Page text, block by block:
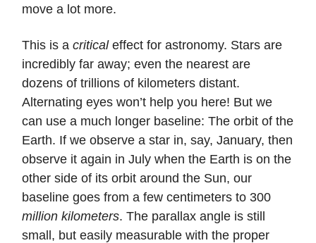
move a lot more.
This is a criticaleffect for astronomy. Stars are
incredibly far away; even the nearest are
dozens of trillions of kilometers distant.
Alternating eyes won’t help you here! But we
can use a much longer baseline: The orbit of the
Earth. If we observe a star in, say, January, then
observe it again in July when the Earth is on the
other side of its orbit around the Sun, our
baseline goes from a few centimeters to 300
million kilometers. The parallax angle is still
small, but easily measurable with the proper